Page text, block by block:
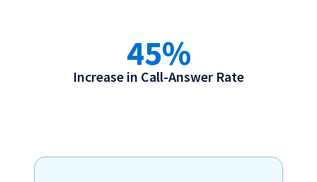
45%
Increase in Call-Answer Rate